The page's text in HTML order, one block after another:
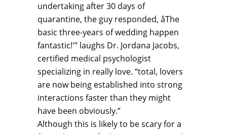
undertaking after 30 days of
quarantine, the guy responded, âThe
basic three-years of wedding happen
fantastic!'” laughs Dr. Jordana Jacobs,
certified medical psychologist
specializing in really love. “total, lovers
are now being established into strong
interactions faster than they might
have been obviously.”
Although this is likely to be scary for a